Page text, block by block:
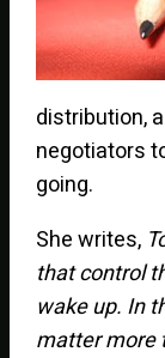
distribution,
negotiators
going.
She writes,
that control
wake up. In
matter more